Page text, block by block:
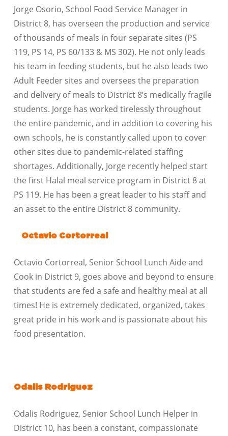
Jorge Osorio, School Food Service Manager in
District 8, has overseen the production and service
of thousands of meals in four separate sites (PS
119, PS 14, PS 60/133 & MS 302). He not only leads
his team in feeding students, but he also leads two
Adult Feeder sites and oversees the preparation
and delivery of meals to District 8’s medically fragile
students. Jorge has worked tirelessly throughout
the entire pandemic, and in addition to covering his
own schools, he is constantly called upon to cover
other sites due to pandemic-related staffing
shortages. Additionally, Jorge recently helped start
the first Halal meal service program in District 8 at
PS 119. He has been a great leader to his staff and
an asset to the entire District 8 community.
Octavio Cortorreal
Octavio Cortorreal, Senior School Lunch Aide and
Cook in District 9, goes above and beyond to ensure
that students are fed a safe and healthy meal at all
times! He is extremely dedicated, organized, takes
great pride in his work and is passionate about his
food presentation.
Odalis Rodriguez
Odalis Rodriguez, Senior School Lunch Helper in
District 10, has been a constant, compassionate